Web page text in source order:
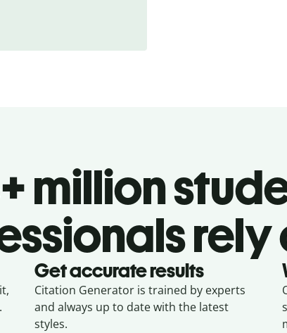
million
rely
Get accurate results
Citation Generator is trained by experts
and always up to date with the latest
styles.